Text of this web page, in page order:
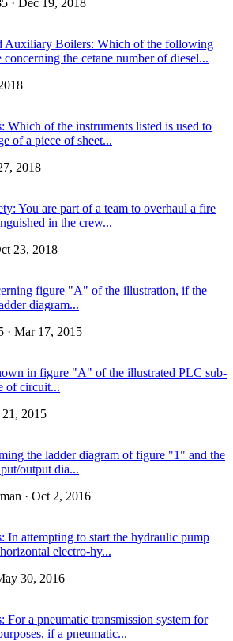
Auxiliary Boilers: Which of the following
concerning the cetane number of diesel...
Which of the instruments listed is used to
of a piece of sheet...
2018
You are part of a team to overhaul a fire
in the crew...
23, 2018
figure "A" of the illustration, if the
diagram...
Mar 17, 2015
in figure "A" of the illustrated PLC sub-
of circuit...
2015
the ladder diagram of figure "1" and the
output dia...
· Oct 2, 2016
In attempting to start the hydraulic pump
electro-hy...
30, 2016
For a pneumatic transmission system for
if a pneumatic...